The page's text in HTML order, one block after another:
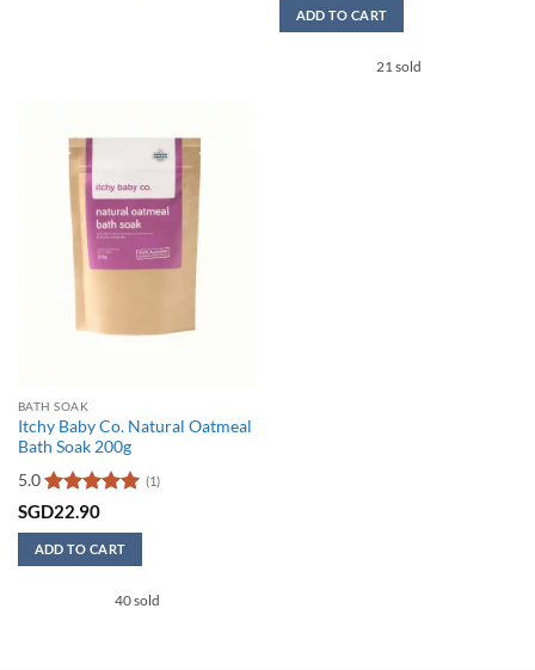
ADD TO CART
21 sold
BATH SOAK
Itchy Baby Co. Natural Oatmeal
Bath Soak 200g
5.0
Rated5
(1)
SGD22.90
ADD TO CART
40 sold